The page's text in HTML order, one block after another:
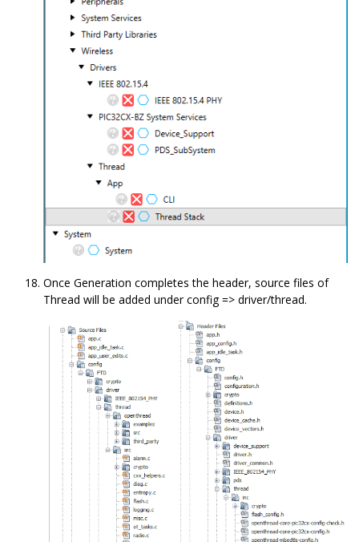
Once Generation completes the header, source files of
Thread will be added under config => driver/thread.